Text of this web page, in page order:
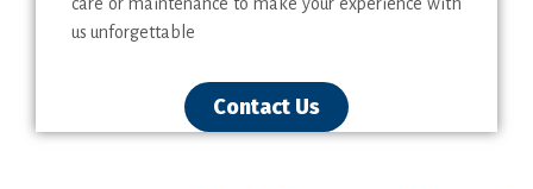
us unforgettable
Contact Us